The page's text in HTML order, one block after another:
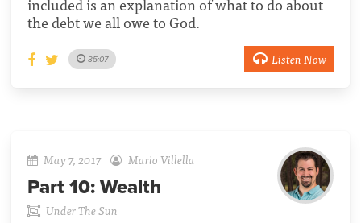
the debt we all owe to God.
35:07 Listen Now
May 7, 2017 Mario Villella
Part 10: Wealth
Under The Sun